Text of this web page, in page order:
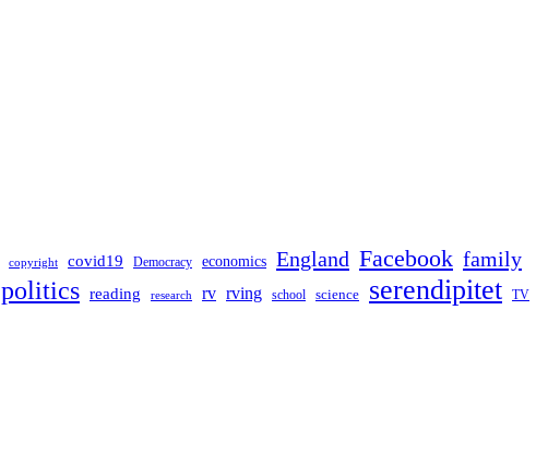
copyright covid19 Democracy economics England Facebook family
politics reading research rv rving school science serendipitet TV